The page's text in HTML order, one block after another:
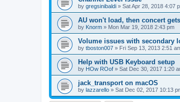
by gregsinibaldi » Sat Apr 28, 2018 4:07
AU won't load, then concert
by Knorm » Mon Mar 19, 2018 2:43 pm
Volume issues with secondary
by tboston007 » Fri Sep 13, 2013 2:51
Help with USB Keyboard setup
by HOw ROof » Sat Dec 30, 2017 1:20
jack_transport on macOS
by lazzarello » Sat Dec 02, 2017 10:13